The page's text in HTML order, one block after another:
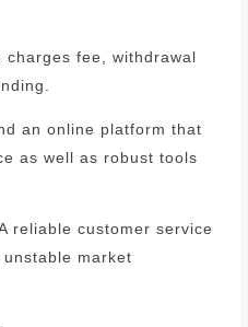
charges fee, withdrawal
an online platform that
as well as robust tools
reliable customer service
market